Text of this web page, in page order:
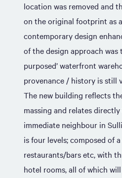
location was removed and
on the original footprint as
contemporary design
of the design approach was
purposed’ waterfront
provenance / history is still
The new building reflects
massing and relates
immediate neighbour in
is four levels; composed of
restaurants/bars etc, with
hotel rooms, all of which